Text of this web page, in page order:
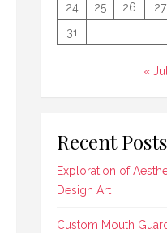
24
25 26 27
31
« Jul
Recent Posts
Exploration of
Design Art
Custom Mouth